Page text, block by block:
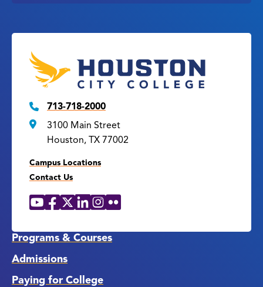
713-718-2000
3100 Main Street
Houston, TX 77002
Campus Locations
Contact Us
Social
YouTube
Facebook
X LinkedIn
Instagram
Flickr
Programs & Courses
Admissions
Paying for College